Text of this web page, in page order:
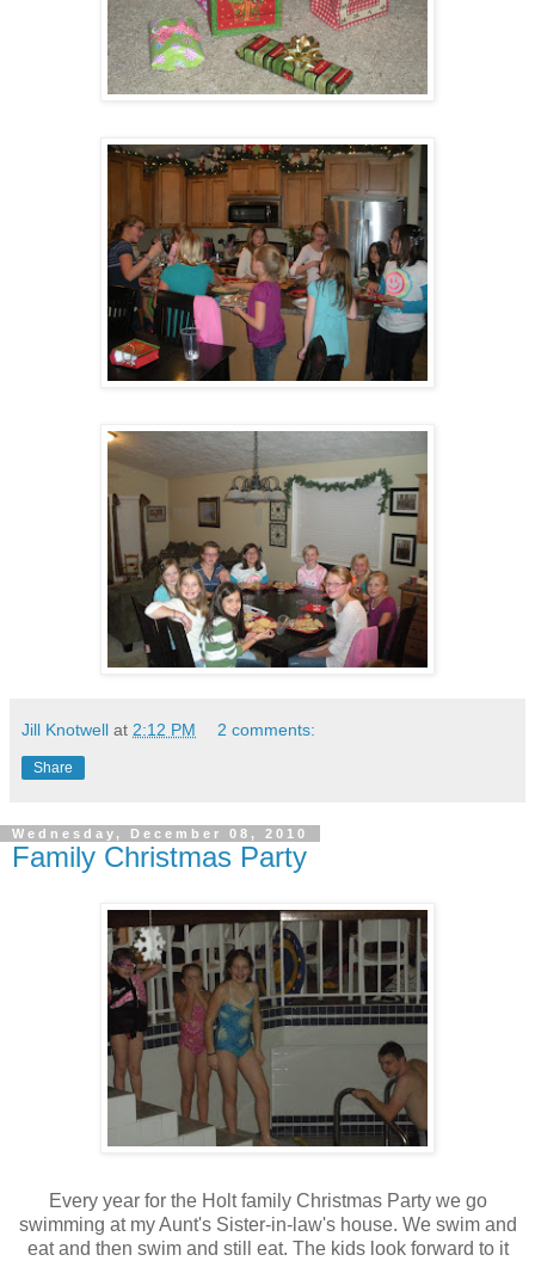
Jill Knotwell at 2:12 PM 2 comments:
Share
Wednesday, December 08, 2010
Family Christmas Party
Every year for the Holt family Christmas Party we go
swimming at my Aunt's Sister-in-law's house. We swim and
eat and then swim and still eat. The kids look forward to it